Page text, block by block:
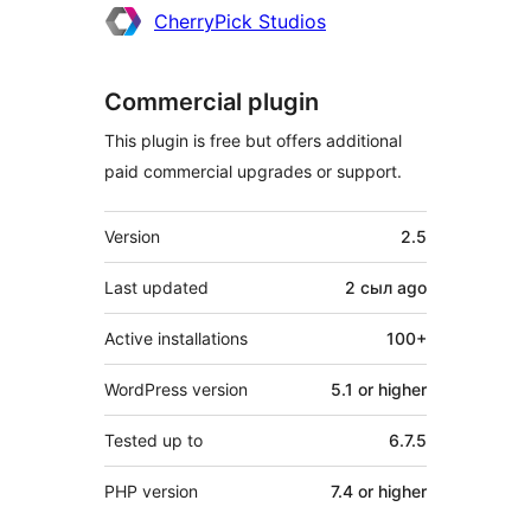
CherryPick Studios
Commercial plugin
This plugin is free but offers additional
paid commercial upgrades or support.
Meta
Version 2.5
Last updated 2 сыл ago
Active installations 100+
WordPress version 5.1 or higher
Tested up to 6.7.5
PHP version 7.4 or higher